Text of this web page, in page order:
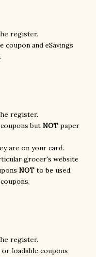
register.
coupon and eSavings
register.
but NOT paper
are on your card.
grocer's website
NOT to be used
register.
loadable coupons